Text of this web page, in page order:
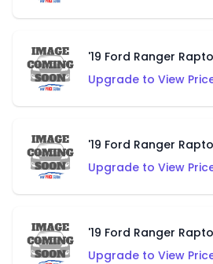
'19 Ford Ranger
Upgrade to View
'19 Ford Ranger
Upgrade to View
'19 Ford Ranger
Upgrade to View